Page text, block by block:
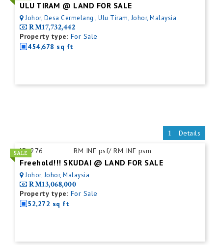
ULU TIRAM @ LAND FOR SALE
Johor, Desa Cermelang , Ulu Tiram, Johor, Malaysia
RM17,732,442
Property type: For Sale
454,678 sq ft
Details
ID:276 RM INF psf/ RM INF psm
Freehold!!! SKUDAI @ LAND FOR SALE
Johor, Johor, Malaysia
RM13,068,000
Property type: For Sale
52,272 sq ft